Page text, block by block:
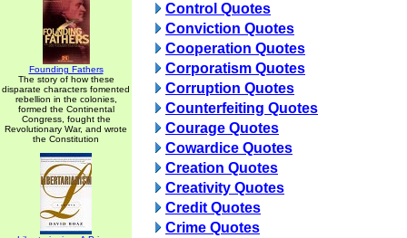
Founding Fathers
The story of how these
disparate characters fomented
rebellion in the colonies,
formed the Continental
Congress, fought the
Revolutionary War, and wrote
the Constitution
Control Quotes
Conviction Quotes
Cooperation Quotes
Corporatism Quotes
Corruption Quotes
Counterfeiting Quotes
Courage Quotes
Cowardice Quotes
Creation Quotes
Creativity Quotes
Credit Quotes
Crime Quotes